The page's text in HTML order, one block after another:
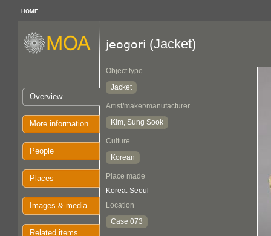
HOME
Overview
More information
People
Places
Images & media
Related items
jeogori (Jacket)
Object type
Jacket
Artist/maker/manufacturer
Kim, Sung Sook
Culture
Korean
Place made
Korea: Seoul
Location
Case 073